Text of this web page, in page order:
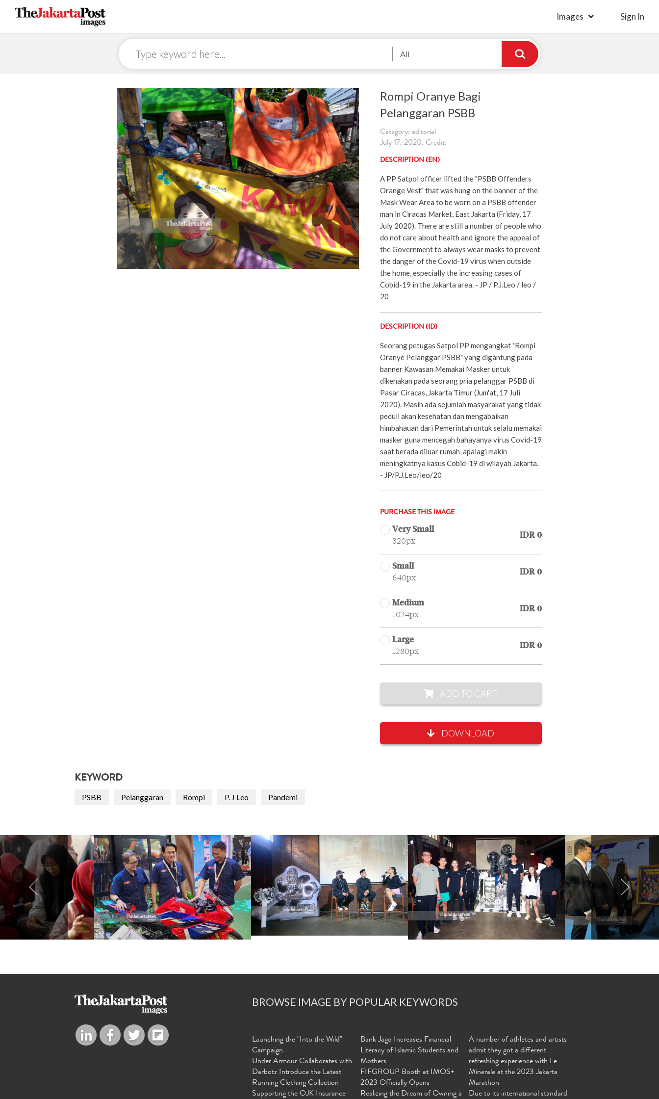
Images Sign In
All
Rompi Oranye Bagi
Pelanggaran PSBB
Category: editorial
July 17, 2020. Credit:
DESCRIPTION (EN)
A PP Satpol officer lifted the "PSBB Offenders
Orange Vest" that was hung on the banner of the
Mask Wear Area to be worn on a PSBB offender
man in Ciracas Market, East Jakarta (Friday, 17
July 2020). There are still a number of people who
do not care about health and ignore the appeal of
the Government to always wear masks to prevent
the danger of the Covid-19 virus when outside
the home, especially the increasing cases of
Cobid-19 in the Jakarta area. - JP / P.J.Leo / leo /
20
DESCRIPTION (ID)
Seorang petugas Satpol PP mengangkat "Rompi
Oranye Pelanggar PSBB" yang digantung pada
banner Kawasan Memakai Masker untuk
dikenakan pada seorang pria pelanggar PSBB di
Pasar Ciracas, Jakarta Timur (Jum'at, 17 Juli
2020). Masih ada sejumlah masyarakat yang tidak
peduli akan kesehatan dan mengabaikan
himbahauan dari Pemerintah untuk selalu memakai
masker guna mencegah bahayanya virus Covid-19
saat berada diluar rumah, apalagi makin
meningkatnya kasus Cobid-19 di wilayah Jakarta.
- JP/P.J.Leo/leo/20
PURCHASE THIS IMAGE
Very Small
320px
IDR 0
Small
640px
IDR 0
Medium
1024px
IDR 0
Large
1280px
IDR 0
ADD TO CART
DOWNLOAD
KEYWORD
PSBB Pelanggaran Rompi P. J Leo Pandemi
BROWSE IMAGE BY POPULAR KEYWORDS
Launching the "Into the Wild"
Campaign
Under Armour Collaborates with
Darbotz Introduce the Latest
Running Clothing Collection
Supporting the OJK Insurance
Bank Jago Increases Financial
Literacy of Islamic Students and
Mothers
FIFGROUP Booth at IMOS+
2023 Officially Opens
Realizing the Dream of Owning a
A number of athletes and artists
admit they got a different
refreshing experience with Le
Minerale at the 2023 Jakarta
Marathon
Due to its international standard